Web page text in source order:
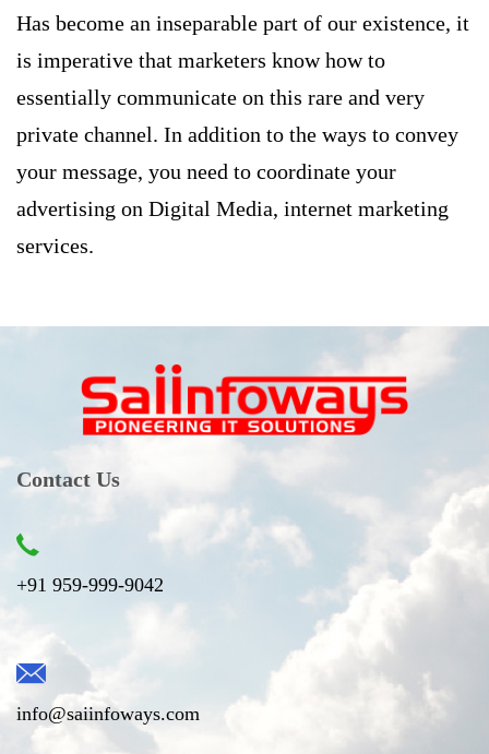
Has become an inseparable part of our existence, it
is imperative that marketers know how to
essentially communicate on this rare and very
private channel. In addition to the ways to convey
your message, you need to coordinate your
advertising on Digital Media, internet marketing
services.
Contact Us
+91 959-999-9042
info@saiinfoways.com